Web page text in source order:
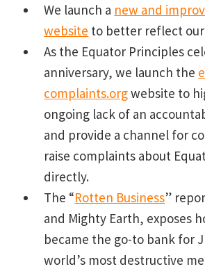
We launch a new and
website to better reflect
As the Equator Principles
anniversary, we launch the
complaints.orgwebsite to
ongoing lack of an
and provide a channel for
raise complaints about
directly.
The “Rotten Business”
and Mighty Earth, exposes
became the go-to bank for
world’s most destructive